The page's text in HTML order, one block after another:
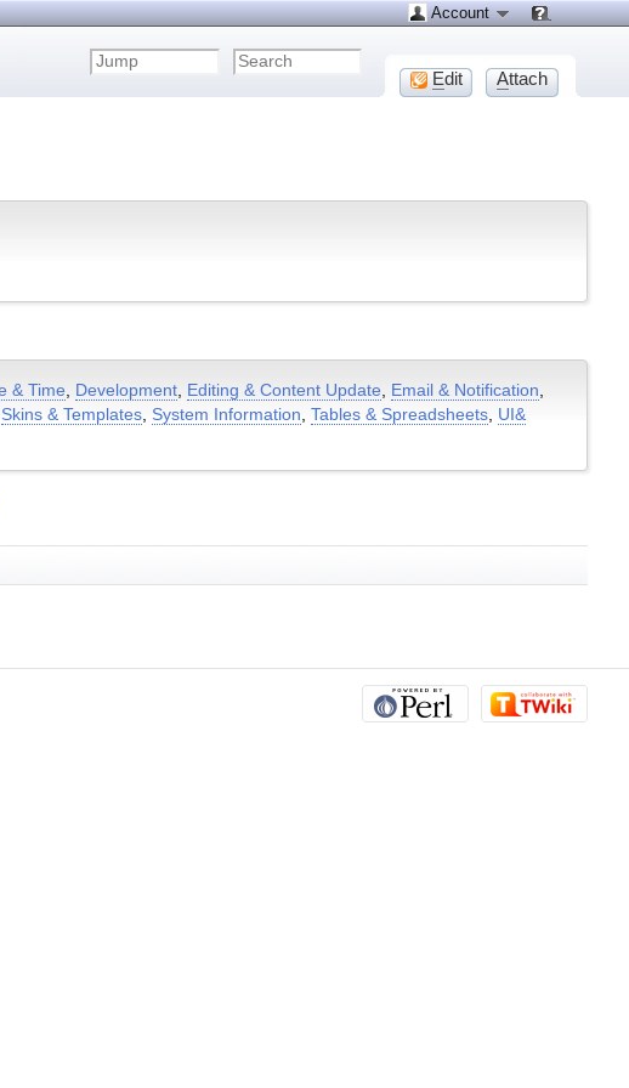
& Time Development Editing & Content Update Email & Notification
Skins & Templates System Information ,Tables & Spreadsheets UI&
Account
Edit Attach